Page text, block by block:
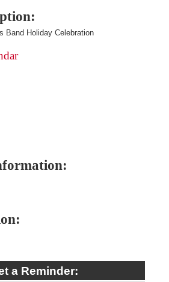
Band Holiday Celebration
a Reminder: